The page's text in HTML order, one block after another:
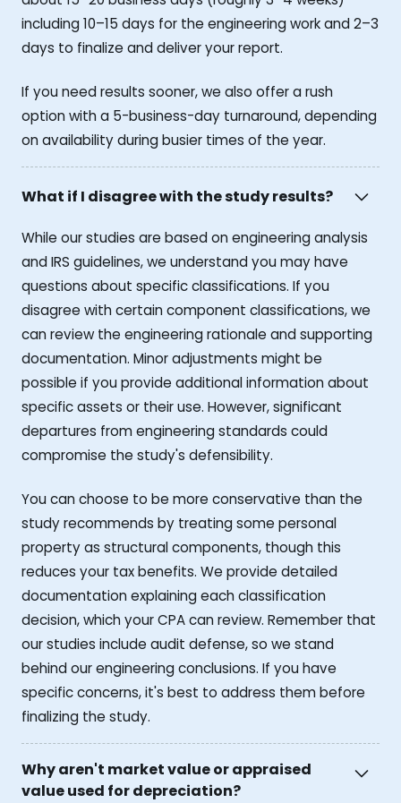
including 10–15 days for the engineering work and 2–3
days to finalize and deliver your report.
If you need results sooner, we also offer a rush
option with a 5-business-day turnaround, depending
on availability during busier times of the year.
What if I disagree with the study results?
While our studies are based on engineering analysis
and IRS guidelines, we understand you may have
questions about specific classifications. If you
disagree with certain component classifications, we
can review the engineering rationale and supporting
documentation. Minor adjustments might be
possible if you provide additional information about
specific assets or their use. However, significant
departures from engineering standards could
compromise the study's defensibility.
You can choose to be more conservative than the
study recommends by treating some personal
property as structural components, though this
reduces your tax benefits. We provide detailed
documentation explaining each classification
decision, which your CPA can review. Remember that
our studies include audit defense, so we stand
behind our engineering conclusions. If you have
specific concerns, it's best to address them before
finalizing the study.
Why aren't market value or appraised
value used for depreciation?